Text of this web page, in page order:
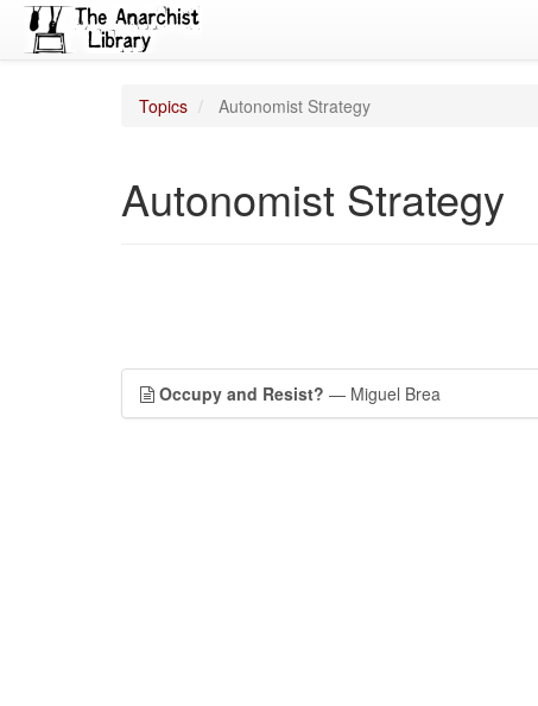
Topics Autonomist Strategy
Autonomist Strategy
Occupy and Resist? — Miguel Brea